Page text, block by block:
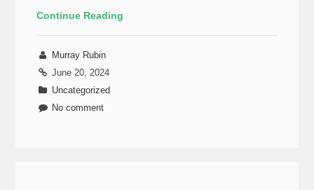
Continue Reading
Murray Rubin
June 20, 2024
Uncategorized
No comment